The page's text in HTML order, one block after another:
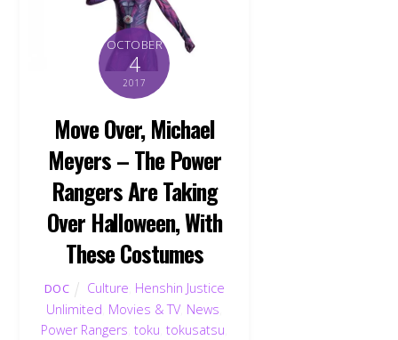
OCTOBER
4
2017
Move Over, Michael
Meyers – The Power
Rangers Are Taking
Over Halloween, With
These Costumes
DOC Culture Henshin Justice
Unlimited Movies & TV, News
Power Rangers ,toku ,tokusatsu